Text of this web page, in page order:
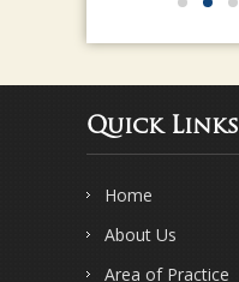
Quick Links
Home
About Us
Area of Practice